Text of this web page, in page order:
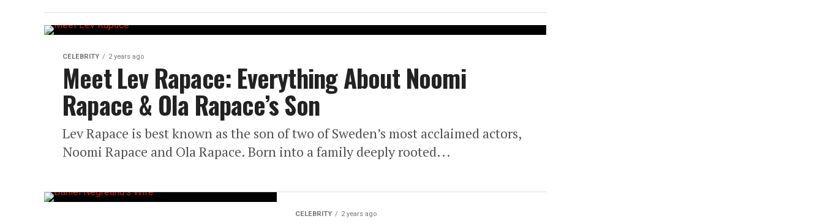
CELEBRITY 2 years ago
Meet Lev Rapace: Everything About Noomi
Rapace & Ola Rapace’s Son
Lev Rapace is best known as the son of two of Sweden’s most acclaimed actors,
Noomi Rapace and Ola Rapace. Born into a family deeply rooted...
CELEBRITY 2 years ago